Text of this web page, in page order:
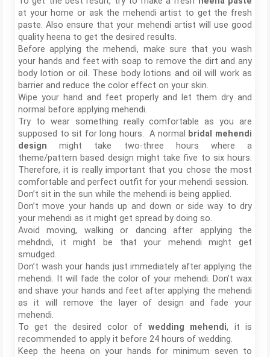
at your home or ask the mehendi artist to get the fresh
paste. Also ensure that your mehendi artist will use good
quality heena to get the desired results.
Before applying the mehendi, make sure that you wash
your hands and feet with soap to remove the dirt and any
body lotion or oil. These body lotions and oil will work as
barrier and reduce the color effect on your skin.
Wipe your hand and feet properly and let them dry and
normal before applying mehendi.
Try to wear something really comfortable as you are
supposed to sit for long hours. A normal bridal mehendi
design might take two-three hours where a
theme/pattern based design might take five to six hours.
Therefore, it is really important that you chose the most
comfortable and perfect outfit for your mehendi session.
Don’t sit in the sun while the mehendi is being applied.
Don’t move your hands up and down or side way to dry
your mehendi as it might get spread by doing so.
Avoid moving, walking or dancing after applying the
mehdndi, it might be that your mehendi might get
smudged.
Don’t wash your hands just immediately after applying the
mehendi. It will fade the color of your mehendi. Don’t wax
and shave your hands and feet after applying the mehendi
as it will remove the layer of design and fade your
mehendi.
To get the desired color of wedding mehendi, it is
recommended to apply it before 24 hours of wedding.
Keep the heena on your hands for minimum seven to